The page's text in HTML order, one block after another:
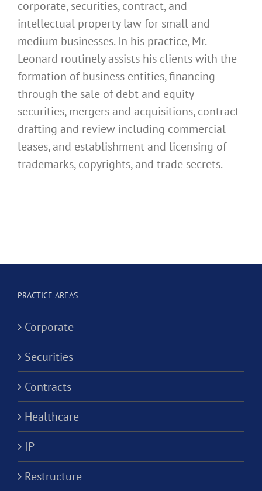
corporate, securities, contract, and
intellectual property law for small and
medium businesses. In his practice, Mr.
Leonard routinely assists his clients with the
formation of business entities, financing
through the sale of debt and equity
securities, mergers and acquisitions, contract
drafting and review including commercial
leases, and establishment and licensing of
trademarks, copyrights, and trade secrets.
PRACTICE AREAS
Corporate
Securities
Contracts
Healthcare
IP
Restructure